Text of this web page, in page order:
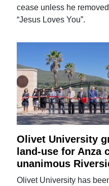
cease unless he
“Jesus Loves You”.
Olivet University
land-use for Anza
unanimous
Olivet University has